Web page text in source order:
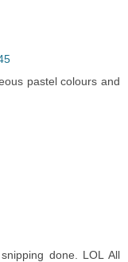
pastel colours and
done. LOL All